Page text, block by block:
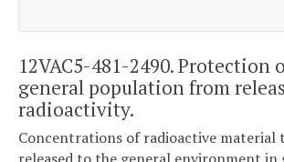
12VAC5-481-2490. Protection
general population from
radioactivity.
Concentrations of radioactive material